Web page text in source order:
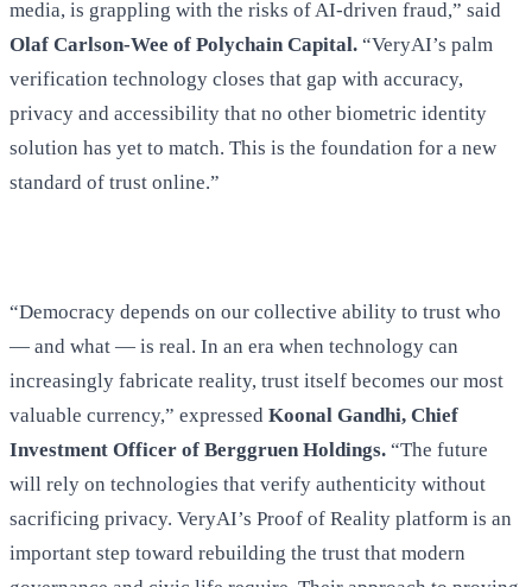
media, is grappling with the risks of AI-driven fraud,” said
Olaf Carlson-Wee of Polychain Capital. “VeryAI’s palm
verification technology closes that gap with accuracy,
privacy and accessibility that no other biometric identity
solution has yet to match. This is the foundation for a new
standard of trust online.”
“Democracy depends on our collective ability to trust who
— and what — is real. In an era when technology can
increasingly fabricate reality, trust itself becomes our most
valuable currency,” expressed Koonal Gandhi, Chief
Investment Officer of Berggruen Holdings. “The future
will rely on technologies that verify authenticity without
sacrificing privacy. VeryAI’s Proof of Reality platform is an
important step toward rebuilding the trust that modern